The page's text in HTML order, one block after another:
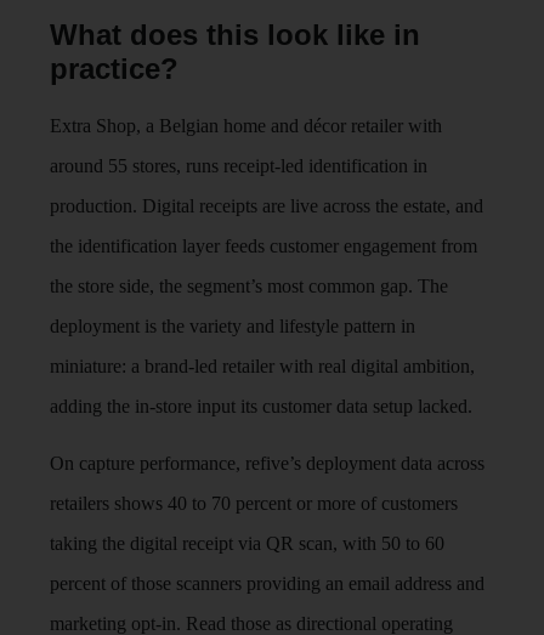
What does this look like in
practice?
Extra Shop, a Belgian home and décor retailer with
around 55 stores, runs receipt-led identification in
production. Digital receipts are live across the estate, and
the identification layer feeds customer engagement from
the store side, the segment’s most common gap. The
deployment is the variety and lifestyle pattern in
miniature: a brand-led retailer with real digital ambition,
adding the in-store input its customer data setup lacked.
On capture performance, refive’s deployment data across
retailers shows 40 to 70 percent or more of customers
taking the digital receipt via QR scan, with 50 to 60
percent of those scanners providing an email address and
marketing opt-in. Read those as directional operating